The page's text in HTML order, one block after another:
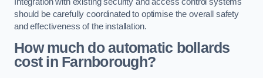
should be carefully coordinated to optimise the overall safety
and effectiveness of the installation.
How much do automatic bollards
cost in Farnborough?